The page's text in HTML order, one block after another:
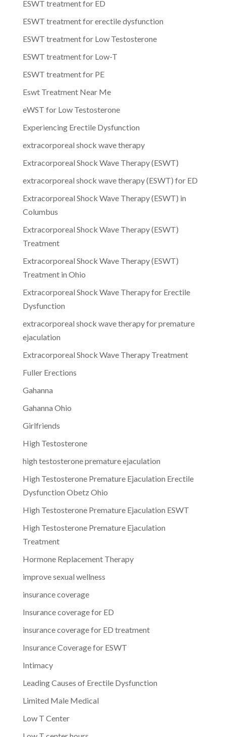
ESWT treatment for ED
ESWT treatment for erectile dysfunction
ESWT treatment for Low Testosterone
ESWT treatment for Low-T
ESWT treatment for PE
Eswt Treatment Near Me
eWST for Low Testosterone
Experiencing Erectile Dysfunction
extracorporeal shock wave therapy
Extracorporeal Shock Wave Therapy (ESWT)
extracorporeal shock wave therapy (ESWT) for ED
Extracorporeal Shock Wave Therapy (ESWT) in
Columbus
Extracorporeal Shock Wave Therapy (ESWT)
Treatment
Extracorporeal Shock Wave Therapy (ESWT)
Treatment in Ohio
Extracorporeal Shock Wave Therapy for Erectile
Dysfunction
extracorporeal shock wave therapy for premature
ejaculation
Extracorporeal Shock Wave Therapy Treatment
Fuller Erections
Gahanna
Gahanna Ohio
Girlfriends
High Testosterone
high testosterone premature ejaculation
High Testosterone Premature Ejaculation Erectile
Dysfunction Obetz Ohio
High Testosterone Premature Ejaculation ESWT
High Testosterone Premature Ejaculation
Treatment
Hormone Replacement Therapy
improve sexual wellness
insurance coverage
Insurance coverage for ED
insurance coverage for ED treatment
Insurance Coverage for ESWT
Intimacy
Leading Causes of Erectile Dysfunction
Limited Male Medical
Low T Center